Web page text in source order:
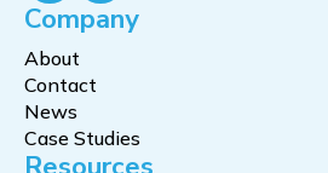
Company
About
Contact
News
Case Studies